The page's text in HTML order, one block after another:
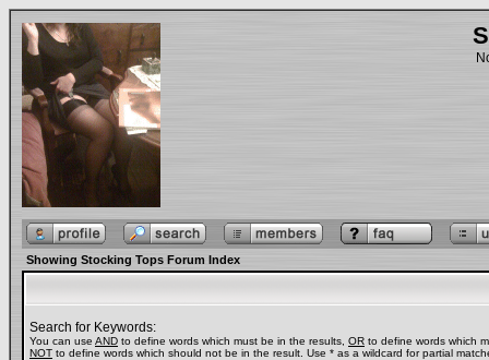
Showing Stocking Tops Forum Index
Search for Keywords:
You can use AND to define words which must be in the results, OR to define words which
NOT to define words which should not be in the result. Use * as a wildcard for partial